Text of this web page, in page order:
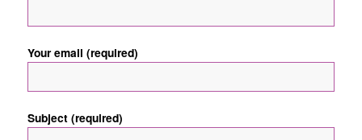
Your email (required)
Subject (required)